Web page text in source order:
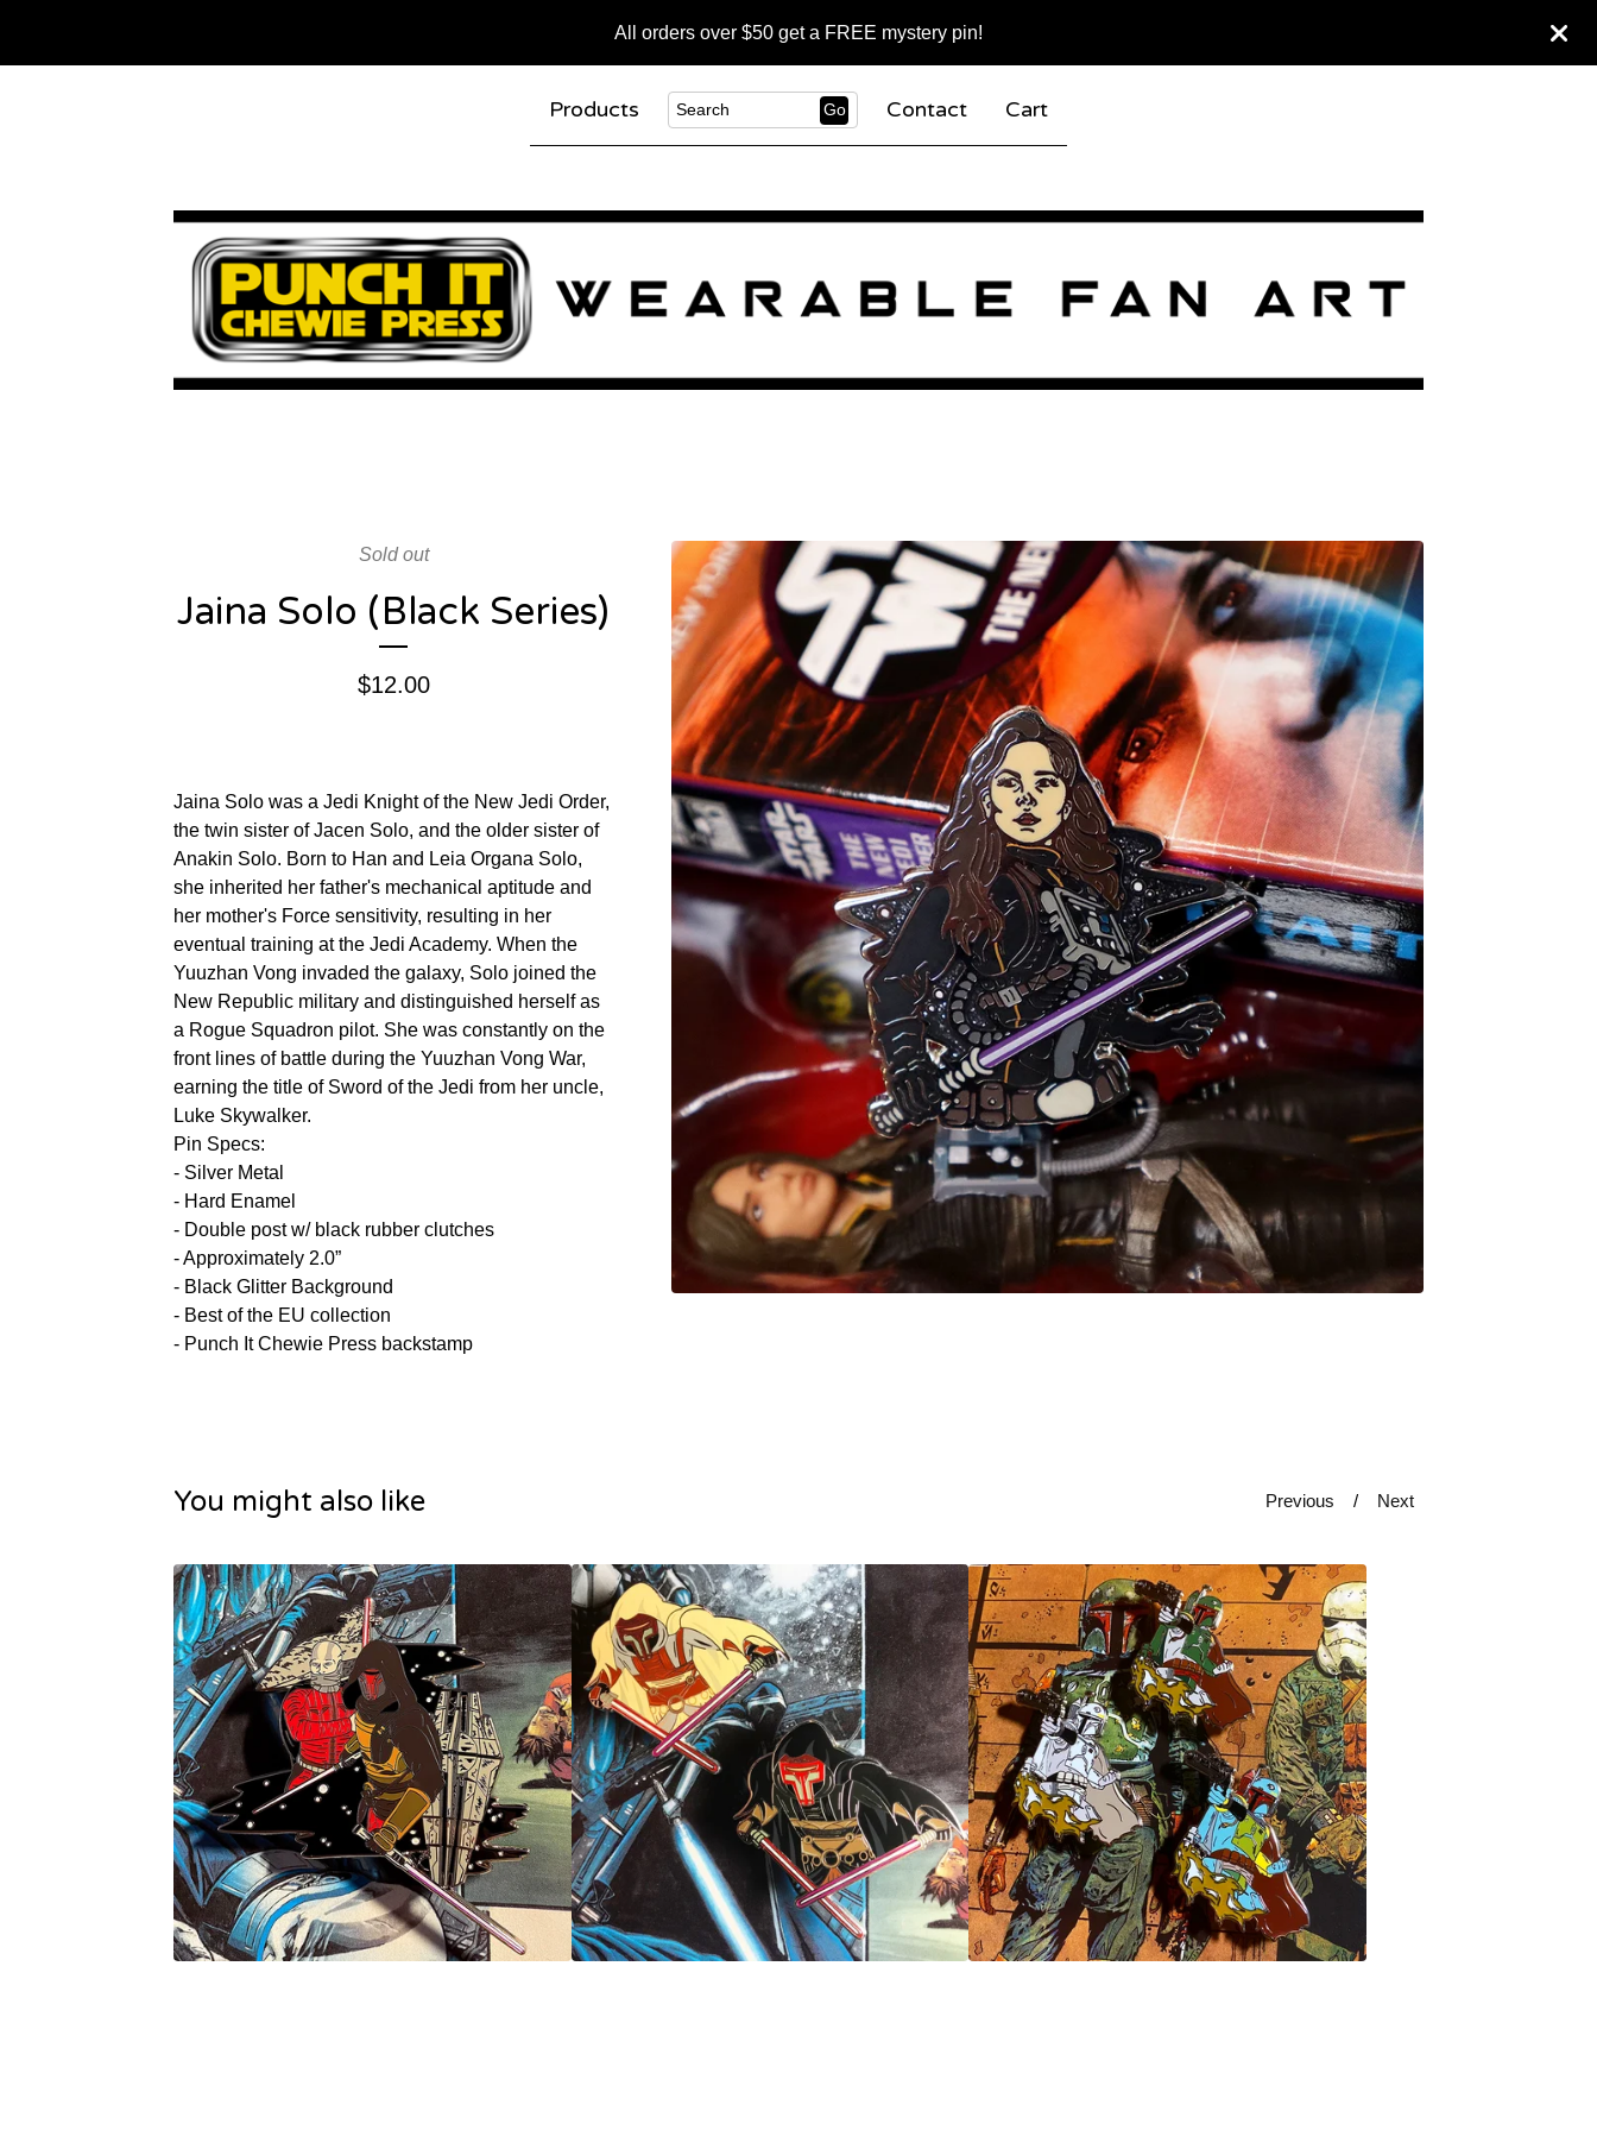
All orders over $50 get a FREE mystery pin!
Products Search
Go Contact Cart
Sold out
Jaina Solo (Black Series)
$12.00
Jaina Solo was a Jedi Knight of the New Jedi Order,
the twin sister of Jacen Solo, and the older sister of
Anakin Solo. Born to Han and Leia Organa Solo,
she inherited her father's mechanical aptitude and
her mother's Force sensitivity, resulting in her
eventual training at the Jedi Academy. When the
Yuuzhan Vong invaded the galaxy, Solo joined the
New Republic military and distinguished herself as
a Rogue Squadron pilot. She was constantly on the
front lines of battle during the Yuuzhan Vong War,
earning the title of Sword of the Jedi from her uncle,
Luke Skywalker.
Pin Specs:
- Silver Metal
- Hard Enamel
- Double post w/ black rubber clutches
- Approximately 2.0”
- Black Glitter Background
- Best of the EU collection
- Punch It Chewie Press backstamp
You might also like Previous Next